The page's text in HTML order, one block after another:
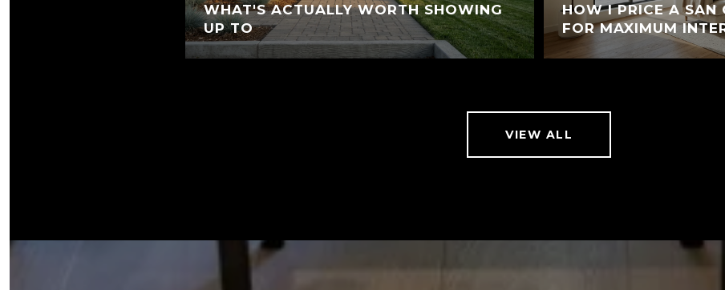
WHAT'S ACTUALLY WORTH SHOWING
UP TO
HOW I PRICE A SAN
FOR MAXIMUM
VIEW ALL